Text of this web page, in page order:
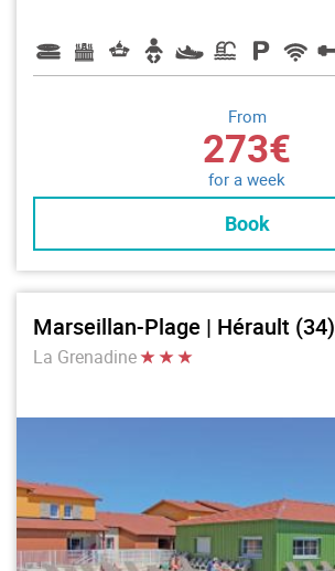
From
273€
for a week
Book
Marseillan-Plage | Hérault (34)
La Grenadine